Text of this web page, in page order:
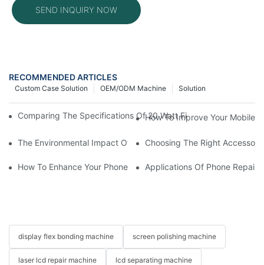
SEND INQUIRY NOW
RECOMMENDED ARTICLES
Solution
OEM/ODM Machine
Custom Case Solution
Comparing The Specifications Of 20 Watt Fiber Laser
How To Improve Your Mobile
The Environmental Impact Of Phone Repair Machines In The
Choosing The Right
How To Enhance Your Phone LCD Repair Machine's Efficiency
Applications Of Phone Repair
display flex bonding machine screen polishing machine
laser lcd repair machine lcd separating machine